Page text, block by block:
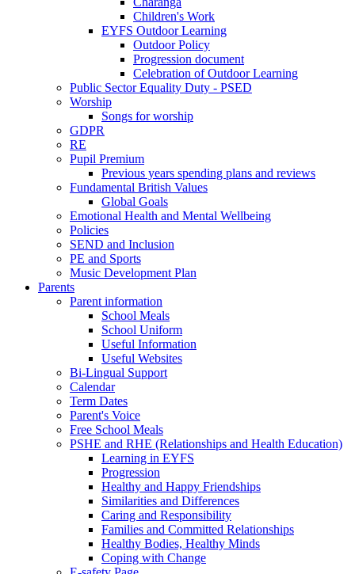
Children's Work
EYFS Outdoor Learning
Outdoor Policy
Progression document
Celebration of Outdoor Learning
Public Sector Equality Duty - PSED
Worship
Songs for worship
GDPR
RE
Pupil Premium
Previous years spending plans and reviews
Fundamental British Values
Global Goals
Emotional Health and Mental Wellbeing
Policies
SEND and Inclusion
PE and Sports
Music Development Plan
Parents
Parent information
School Meals
School Uniform
Useful Information
Useful Websites
Bi-Lingual Support
Calendar
Term Dates
Parent's Voice
Free School Meals
PSHE and RHE (Relationships and Health Education)
Learning in EYFS
Progression
Healthy and Happy Friendships
Similarities and Differences
Caring and Responsibility
Families and Committed Relationships
Healthy Bodies, Healthy Minds
Coping with Change